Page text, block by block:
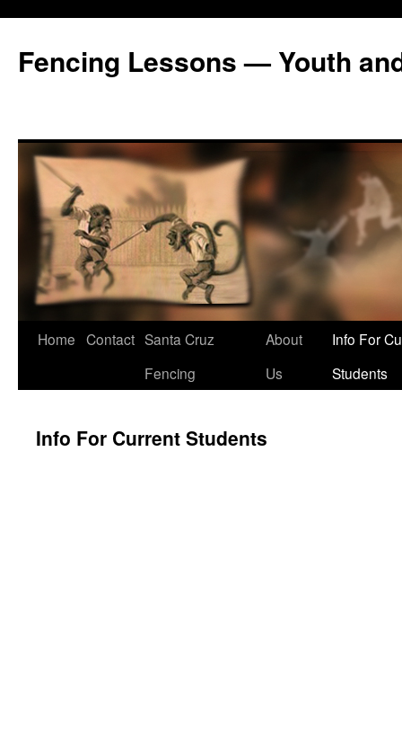
Fencing Lessons — Youth
Skip
Home Contact Santa Cruz
Fencing
About
Us
Info For
Students
Info For Current Students